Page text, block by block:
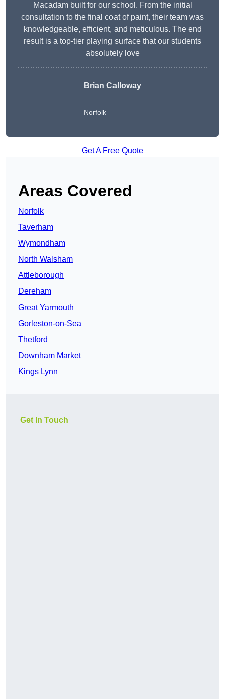
Macadam built for our school. From the initial
consultation to the final coat of paint, their team was
knowledgeable, efficient, and meticulous. The end
result is a top-tier playing surface that our students
absolutely love
Brian Calloway
Norfolk
Get A Free Quote
Areas Covered
Norfolk
Taverham
Wymondham
North Walsham
Attleborough
Dereham
Great Yarmouth
Gorleston-on-Sea
Thetford
Downham Market
Kings Lynn
Get In Touch